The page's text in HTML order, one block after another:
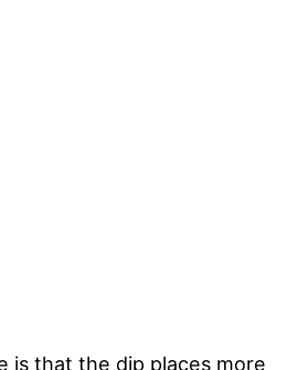
is that the dip places more